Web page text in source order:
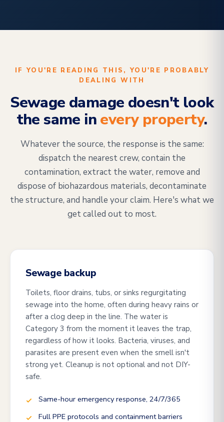
IF YOU'RE READING THIS, YOU'RE PROBABLY
DEALING WITH
Sewage damage doesn't look
the same inevery property.
Whatever the source, the response is the same:
dispatch the nearest crew, contain the
contamination, extract the water, remove and
dispose of biohazardous materials, decontaminate
the structure, and handle your claim. Here's what we
get called out to most.
Sewage backup
Toilets, floor drains, tubs, or sinks regurgitating
sewage into the home, often during heavy rains or
after a clog deep in the line. The water is
Category 3 from the moment it leaves the trap,
regardless of how it looks. Bacteria, viruses, and
parasites are present even when the smell isn't
strong yet. Cleanup is not optional and not DIY-
safe.
Same-hour emergency response, 24/7/365
Full PPE protocols and containment barriers